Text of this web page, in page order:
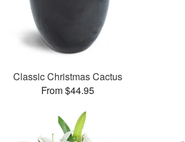
Classic Christmas Cactus
From $44.95